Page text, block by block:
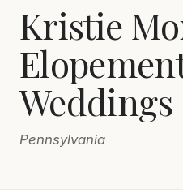
Oceania
Venues
Awards
Kristie
Weddings
Pennsylvania